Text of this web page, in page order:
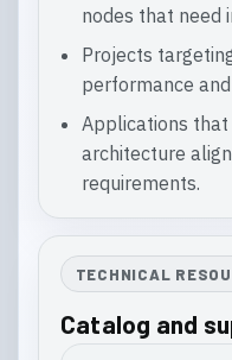
nodes that need
Projects
performance
Applications
architecture
requirements.
TECHNICAL
Catalog and